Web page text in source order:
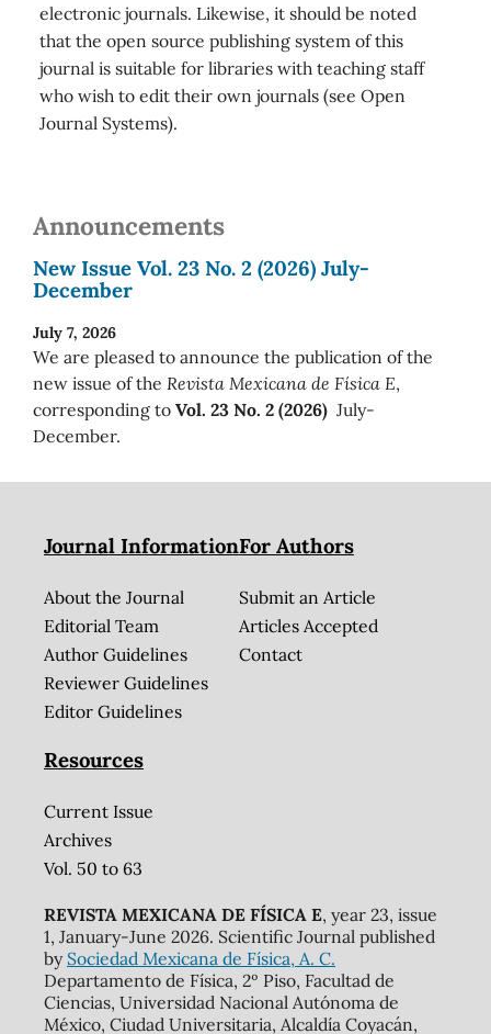
electronic journals. Likewise, it should be noted
that the open source publishing system of this
journal is suitable for libraries with teaching staff
who wish to edit their own journals (see Open
Journal Systems).
Announcements
New Issue Vol. 23 No. 2 (2026) July-
December
July 7, 2026
We are pleased to announce the publication of the
new issue of the Revista Mexicana de Física E,
corresponding to Vol. 23 No. 2 (2026) July-
December.
Journal Information
About the Journal
Editorial Team
Author Guidelines
Reviewer Guidelines
Editor Guidelines
For Authors
Submit an Article
Articles Accepted
Contact
Resources
Current Issue
Archives
Vol. 50 to 63
REVISTA MEXICANA DE FÍSICA E, year 23, issue
1, January-June 2026. Scientific Journal published
by Sociedad Mexicana de Física, A. C.
Departamento de Física, 2º Piso, Facultad de
Ciencias, Universidad Nacional Autónoma de
México, Ciudad Universitaria, Alcaldía Coyacán,